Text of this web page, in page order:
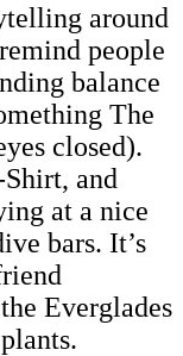
around
people
balance
The
closed).
and
at a nice
bars. It’s
Everglades